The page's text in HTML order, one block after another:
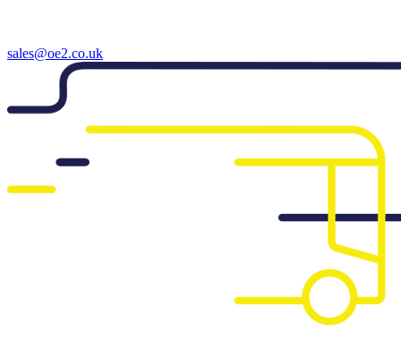
sales@oe2.co.uk